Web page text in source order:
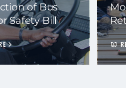
of Bus
Safety Bill